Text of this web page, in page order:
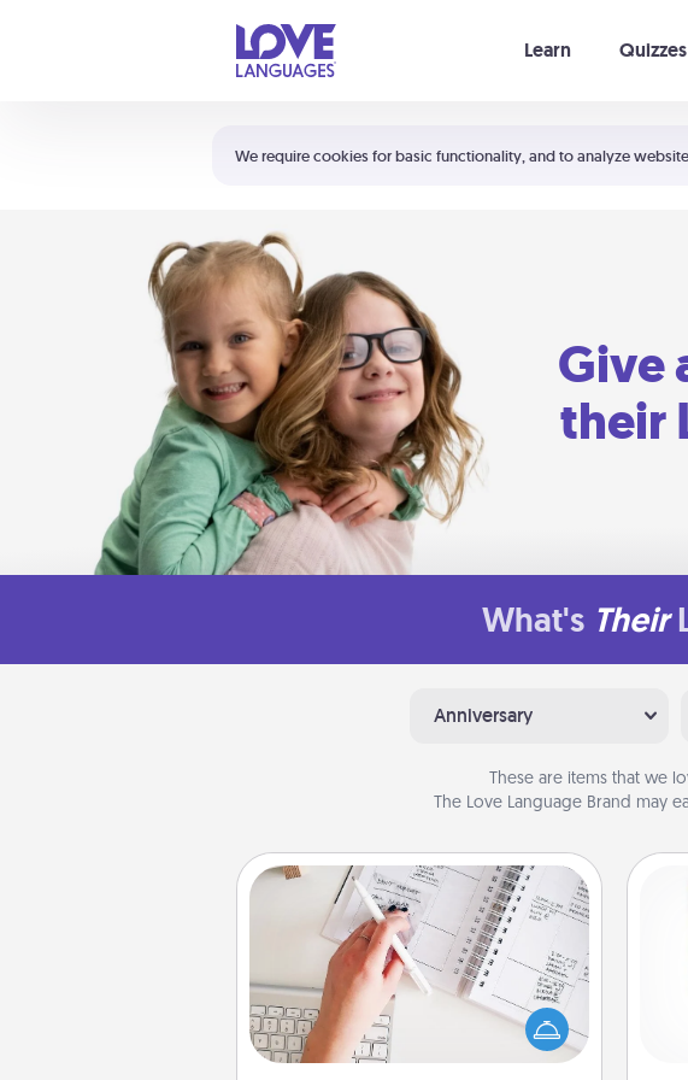
We require cookies for basic functionality, and to analyze
Learn Quizzes
Shortcuts:
Your cart is empty
Give
their
What's Their
Anniversary
These are items that we
The Love Language Brand may
Organizer
Fill out an organizer with relevant
birthdays and special days and then
give it to your loved one! For the one
whose secondary love language is